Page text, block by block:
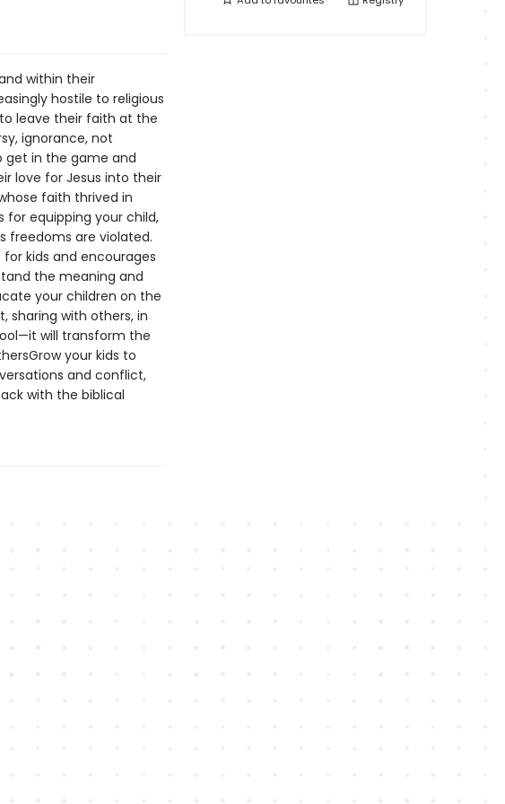
within their
hostile to religious
leave their faith at the
ignorance, not
get in the game and
love for Jesus into their
faith thrived in
for equipping your child,
freedoms are violated.
kids and encourages
the meaning and
your children on the
sharing with others, in
will transform the
your kids to
and conflict,
with the biblical